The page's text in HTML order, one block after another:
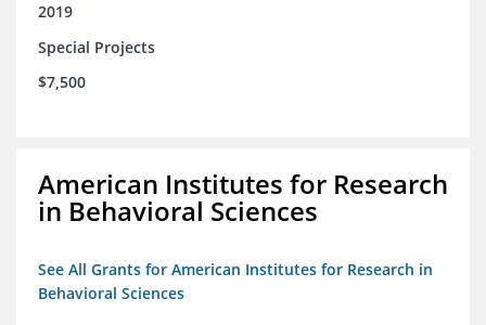
2019
Special Projects
$7,500
American Institutes for Research
in Behavioral Sciences
See All Grants for American Institutes for Research in
Behavioral Sciences